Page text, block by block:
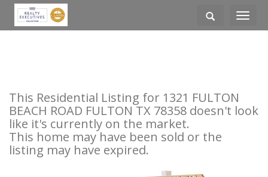
Toggle
This Residential Listing for 1321 FULTON
BEACH ROAD FULTON TX 78358 doesn't look
like it's currently on the market.
This home may have been sold or the
listing may have expired.